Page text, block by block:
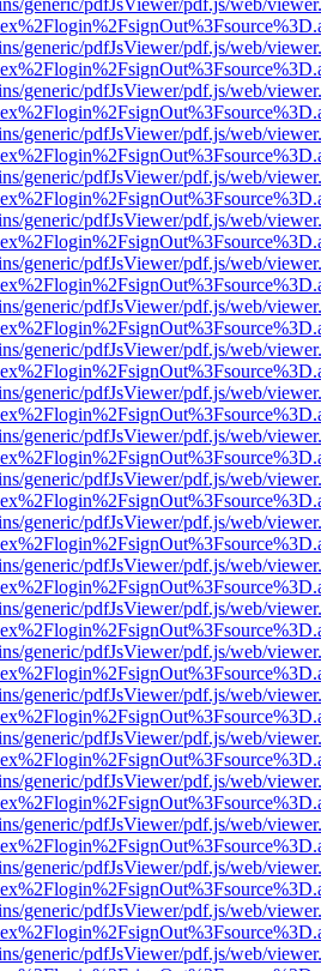
generic/pdfJsViewer/pdf.js/web/
generic/pdfJsViewer/pdf.js/web/
generic/pdfJsViewer/pdf.js/web/
generic/pdfJsViewer/pdf.js/web/
generic/pdfJsViewer/pdf.js/web/
generic/pdfJsViewer/pdf.js/web/
generic/pdfJsViewer/pdf.js/web/
generic/pdfJsViewer/pdf.js/web/
generic/pdfJsViewer/pdf.js/web/
generic/pdfJsViewer/pdf.js/web/
generic/pdfJsViewer/pdf.js/web/
generic/pdfJsViewer/pdf.js/web/
generic/pdfJsViewer/pdf.js/web/
generic/pdfJsViewer/pdf.js/web/
generic/pdfJsViewer/pdf.js/web/
generic/pdfJsViewer/pdf.js/web/
generic/pdfJsViewer/pdf.js/web/
generic/pdfJsViewer/pdf.js/web/
generic/pdfJsViewer/pdf.js/web/
generic/pdfJsViewer/pdf.js/web/
generic/pdfJsViewer/pdf.js/web/
generic/pdfJsViewer/pdf.js/web/
generic/pdfJsViewer/pdf.js/web/